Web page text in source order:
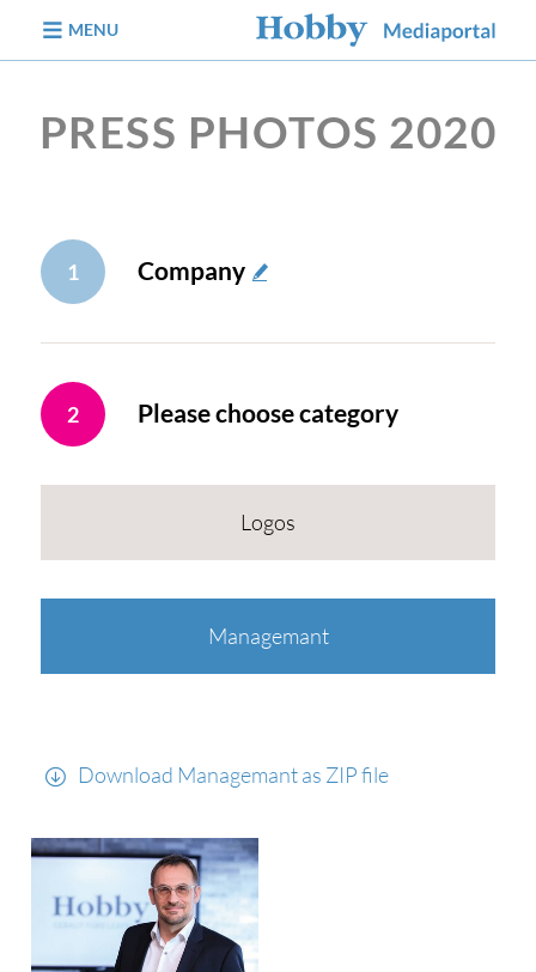
MENU
PRESS PHOTOS 2020
1 Company
2 Please choose category
Logos
Managemant
Download Managemant as ZIP file